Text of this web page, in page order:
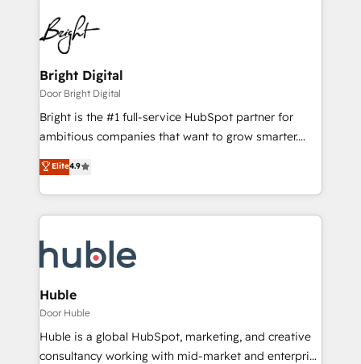
Bright Digital
Door Bright Digital
Bright is the #1 full-service HubSpot partner for
ambitious companies that want to grow smarter.
From HubSpot onboarding, to training, from
developing a new website to lead generation and
digital marketing; we do it all (and with great
results)! In short, our services include: - HubSpot
HubSpot development: websites, custom modules,
integrations - Marketing & sales solutions: digital
marketing, advertising, campaigns, content and
design We connect people, data and technology to
improve customer experiences. With our bright
people, exciting ideas and can-do mentality, we
Elite4.9
Huble
Door Huble
Huble is a global HubSpot, marketing, and creative
consultancy working with mid-market and enterprise